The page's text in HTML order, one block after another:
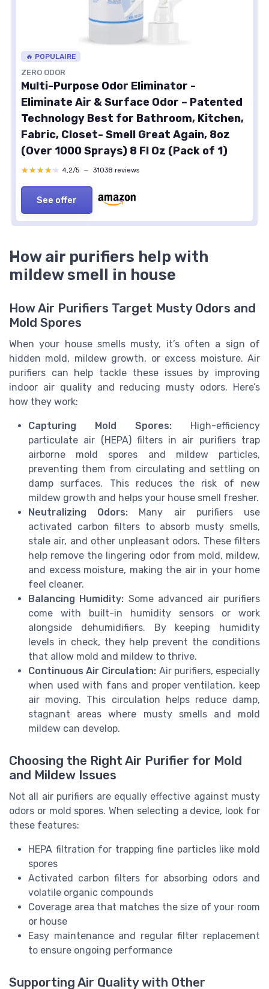
🔥 POPULAIRE
ZERO ODOR
Multi-Purpose Odor Eliminator -
Eliminate Air & Surface Odor – Patented
Technology Best for Bathroom, Kitchen,
Fabric, Closet- Smell Great Again, 8oz
(Over 1000 Sprays) 8 Fl Oz (Pack of 1)
★★★★★
★★★★★ 4,2/5 — 31038 reviews
See offer
How air purifiers help with
mildew smell in house
How Air Purifiers Target Musty Odors and
Mold Spores
When your house smells musty, it’s often a sign of
hidden mold, mildew growth, or excess moisture. Air
purifiers can help tackle these issues by improving
indoor air quality and reducing musty odors. Here’s
how they work:
Capturing Mold Spores: High-efficiency
particulate air (HEPA) filters in air purifiers trap
airborne mold spores and mildew particles,
preventing them from circulating and settling on
damp surfaces. This reduces the risk of new
mildew growth and helps your house smell fresher.
Neutralizing Odors: Many air purifiers use
activated carbon filters to absorb musty smells,
stale air, and other unpleasant odors. These filters
help remove the lingering odor from mold, mildew,
and excess moisture, making the air in your home
feel cleaner.
Balancing Humidity: Some advanced air purifiers
come with built-in humidity sensors or work
alongside dehumidifiers. By keeping humidity
levels in check, they help prevent the conditions
that allow mold and mildew to thrive.
Continuous Air Circulation: Air purifiers, especially
when used with fans and proper ventilation, keep
air moving. This circulation helps reduce damp,
stagnant areas where musty smells and mold
mildew can develop.
Choosing the Right Air Purifier for Mold
and Mildew Issues
Not all air purifiers are equally effective against musty
odors or mold spores. When selecting a device, look for
these features:
HEPA filtration for trapping fine particles like mold
spores
Activated carbon filters for absorbing odors and
volatile organic compounds
Coverage area that matches the size of your room
or house
Easy maintenance and regular filter replacement
to ensure ongoing performance
Supporting Air Quality with Other